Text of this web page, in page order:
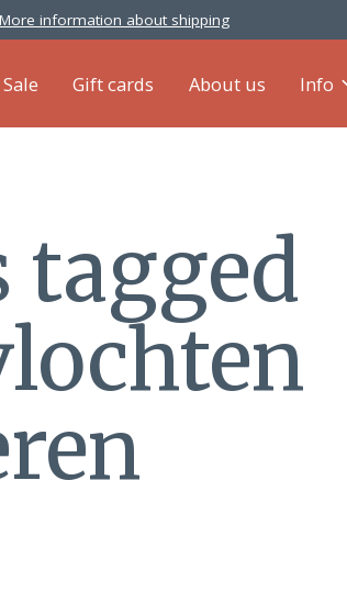
More information about shipping
Sale Gift cards About us Info
tagged